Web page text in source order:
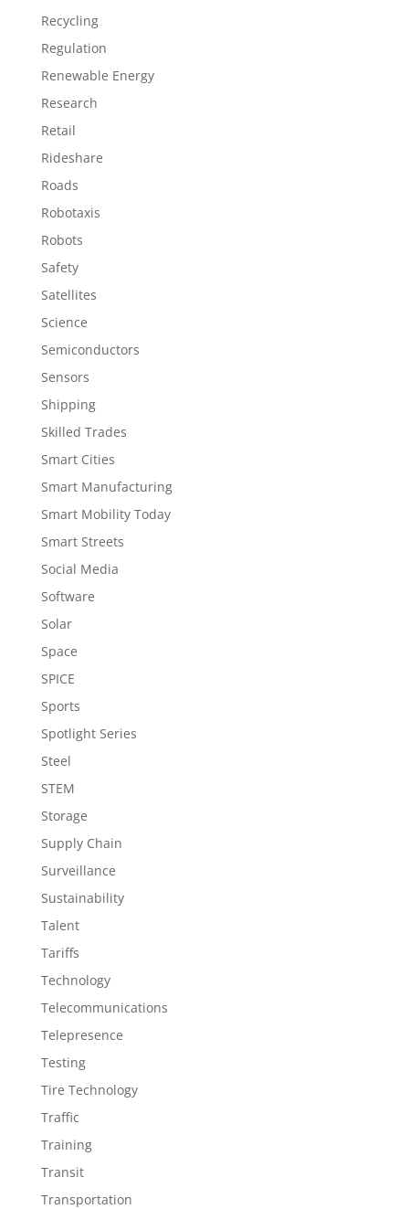
Recycling
Regulation
Renewable Energy
Research
Retail
Rideshare
Roads
Robotaxis
Robots
Safety
Satellites
Science
Semiconductors
Sensors
Shipping
Skilled Trades
Smart Cities
Smart Manufacturing
Smart Mobility Today
Smart Streets
Social Media
Software
Solar
Space
SPICE
Sports
Spotlight Series
Steel
STEM
Storage
Supply Chain
Surveillance
Sustainability
Talent
Tariffs
Technology
Telecommunications
Telepresence
Testing
Tire Technology
Traffic
Training
Transit
Transportation